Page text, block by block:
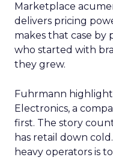
Marketplace
delivers pricing
makes that case
who started with
they grew.
Fuhrmann
Electronics, a
first. The story
has retail down
heavy operators is